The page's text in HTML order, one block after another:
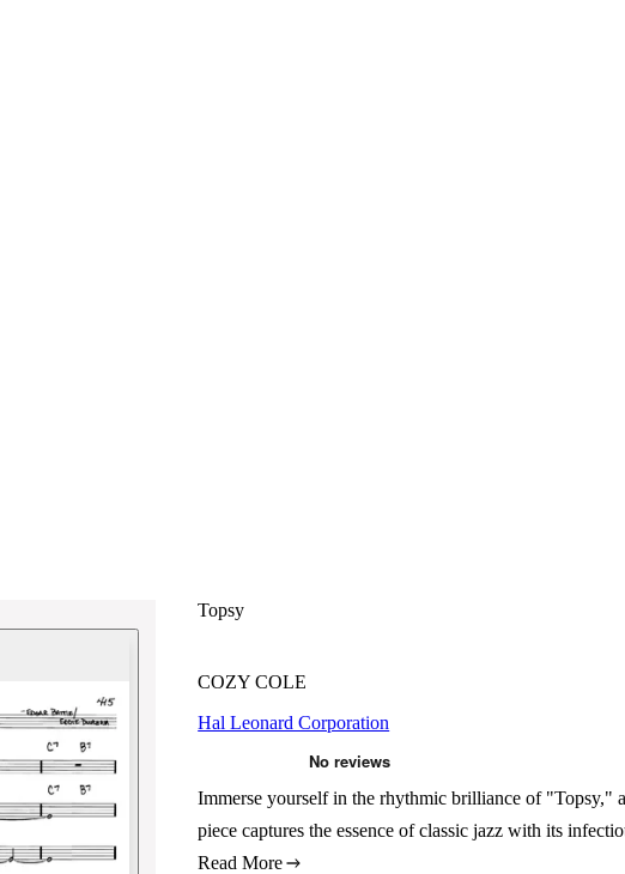
Topsy
COZY COLE
Hal Leonard Corporation
Immerse yourself in the rhythmic brilliance of "Topsy,"
piece captures the essence of classic jazz with its
Read More